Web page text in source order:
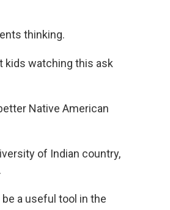
thinking.
kids watching this ask
Native American
of Indian country,
a useful tool in the